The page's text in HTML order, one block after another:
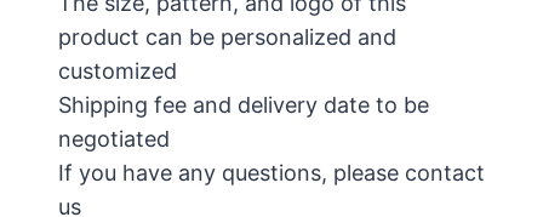
product can be personalized and
customized
Shipping fee and delivery date to be
negotiated
If you have any questions, please contact
us